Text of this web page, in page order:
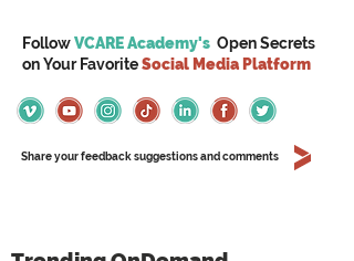
FollowVCARE Academy's Open Secrets
onYour FavoriteSocial Media Platform
Share your feedback suggestions and comments